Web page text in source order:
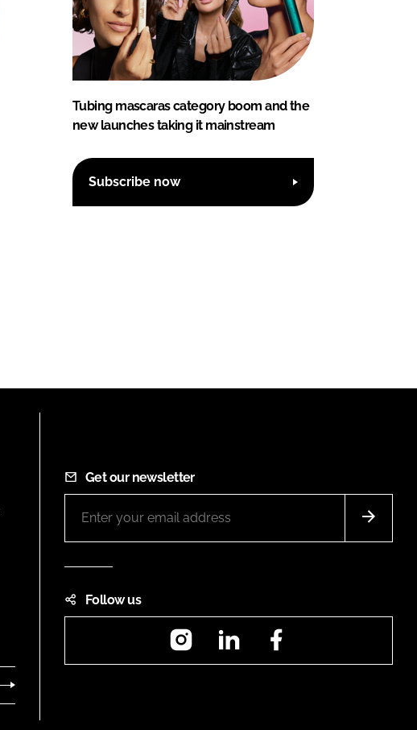
Tubing mascaras category boom and the
new launches taking it mainstream
Subscribe now
Get our newsletter
Follow us
InstagramLinkedIn